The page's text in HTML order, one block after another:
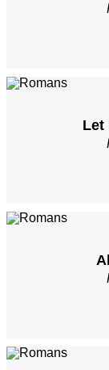
Let